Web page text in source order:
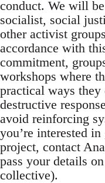
conduct. We will
socialist, social
other activist
accordance with
commitment,
workshops where
practical ways they
destructive
avoid reinforcing
you’re interested
project, contact
pass your details
collective).